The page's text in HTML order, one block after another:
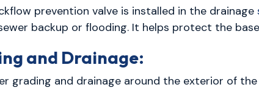
prevention valve is installed in the drainage
backup or flooding. It helps protect the
and Drainage:
grading and drainage around the exterior of